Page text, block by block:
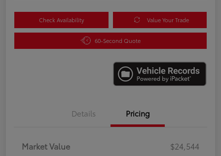
Check Availability Value Your Trade
60-Second Quote
Details Pricing
Market Value
$24,544